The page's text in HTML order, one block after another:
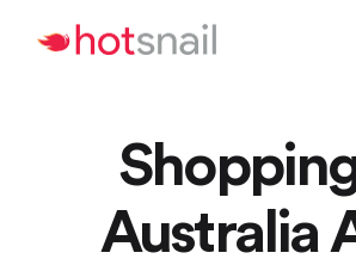
Australia